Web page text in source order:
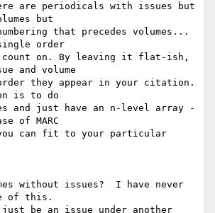
are periodicals with issues but
but
that precedes volumes...
order
count on. By leaving it flat-ish,
and volume
they appear in your citation.
is to do
and just have an n-level array -
of MARC
can fit to your particular
without issues?  I have never
of this.